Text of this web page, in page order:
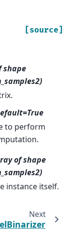
[source]
shape
to perform
of shape
instance itself.
Next